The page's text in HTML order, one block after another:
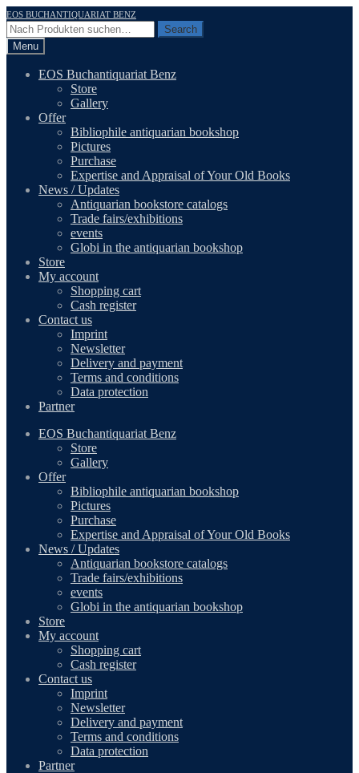
Skip
to
navigation
Skip
to
content
EOS BUCHANTIQUARIAT BENZ
Search
for:
Search
Menu
EOS Buchantiquariat Benz
Store
Gallery
Offer
Bibliophile antiquarian bookshop
Pictures
Purchase
Expertise and Appraisal of Your Old Books
News / Updates
Antiquarian bookstore catalogs
Trade fairs/exhibitions
events
Globi in the antiquarian bookshop
Store
My account
Shopping cart
Cash register
Contact us
Imprint
Newsletter
Delivery and payment
Terms and conditions
Data protection
Partner
EOS Buchantiquariat Benz
Store
Gallery
Offer
Bibliophile antiquarian bookshop
Pictures
Purchase
Expertise and Appraisal of Your Old Books
News / Updates
Antiquarian bookstore catalogs
Trade fairs/exhibitions
events
Globi in the antiquarian bookshop
Store
My account
Shopping cart
Cash register
Contact us
Imprint
Newsletter
Delivery and payment
Terms and conditions
Data protection
Partner